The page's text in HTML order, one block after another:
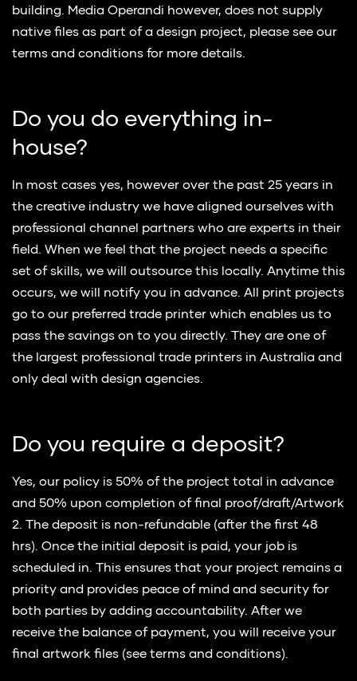
building. Media Operandi however, does not supply
native files as part of a design project, please see our
terms and conditions for more details.
Do you do everything in-
house?
In most cases yes, however over the past 25 years in
the creative industry we have aligned ourselves with
professional channel partners who are experts in their
field. When we feel that the project needs a specific
set of skills, we will outsource this locally. Anytime this
occurs, we will notify you in advance. All print projects
go to our preferred trade printer which enables us to
pass the savings on to you directly. They are one of
the largest professional trade printers in Australia and
only deal with design agencies.
Do you require a deposit?
Yes, our policy is 50% of the project total in advance
and 50% upon completion of final proof/draft/Artwork
2. The deposit is non-refundable (after the first 48
hrs). Once the initial deposit is paid, your job is
scheduled in. This ensures that your project remains a
priority and provides peace of mind and security for
both parties by adding accountability. After we
receive the balance of payment, you will receive your
final artwork files (see terms and conditions).